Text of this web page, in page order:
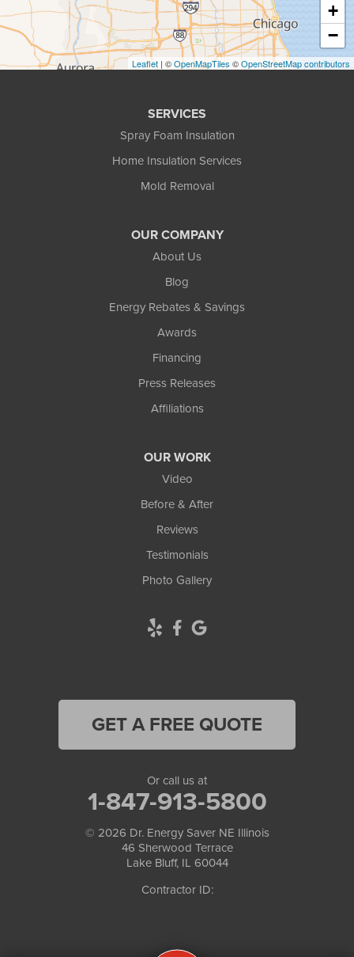
+
−
Leaflet | ©OpenMapTiles ©OpenStreetMap contributors
SERVICES
Spray Foam Insulation
Home Insulation Services
Mold Removal
OUR COMPANY
About Us
Blog
Energy Rebates & Savings
Awards
Financing
Press Releases
Affiliations
OUR WORK
Video
Before & After
Reviews
Testimonials
Photo Gallery
GET A FREE QUOTE
Or call us at
1-847-913-5800
© 2026 Dr. Energy Saver NE Illinois
46 Sherwood Terrace
Lake Bluff, IL 60044
Contractor ID: